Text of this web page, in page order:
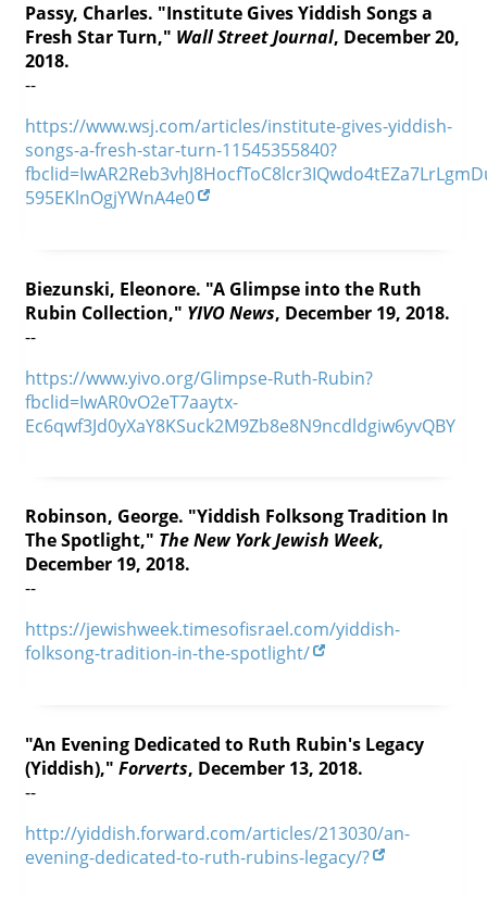
Passy, Charles. "Institute Gives Yiddish Songs a
Fresh Star Turn," Wall Street Journal, December 20,
2018.
--
https://www.wsj.com/articles/institute-gives-yiddish-
songs-a-fresh-star-turn-11545355840?
595EKlnOgjYWnA4e0
Biezunski, Eleonore. "A Glimpse into the Ruth
Rubin Collection," YIVO News, December 19, 2018.
--
https://www.yivo.org/Glimpse-Ruth-Rubin?
fbclid=IwAR0vO2eT7aaytx-
Ec6qwf3Jd0yXaY8KSuck2M9Zb8e8N9ncdldgiw6yvQBY
Robinson, George. "Yiddish Folksong Tradition In
The Spotlight," The New York Jewish Week,
December 19, 2018.
--
https://jewishweek.timesofisrael.com/yiddish-
folksong-tradition-in-the-spotlight/
"An Evening Dedicated to Ruth Rubin's Legacy
(Yiddish)," Forverts, December 13, 2018.
--
http://yiddish.forward.com/articles/213030/an-
evening-dedicated-to-ruth-rubins-legacy/?